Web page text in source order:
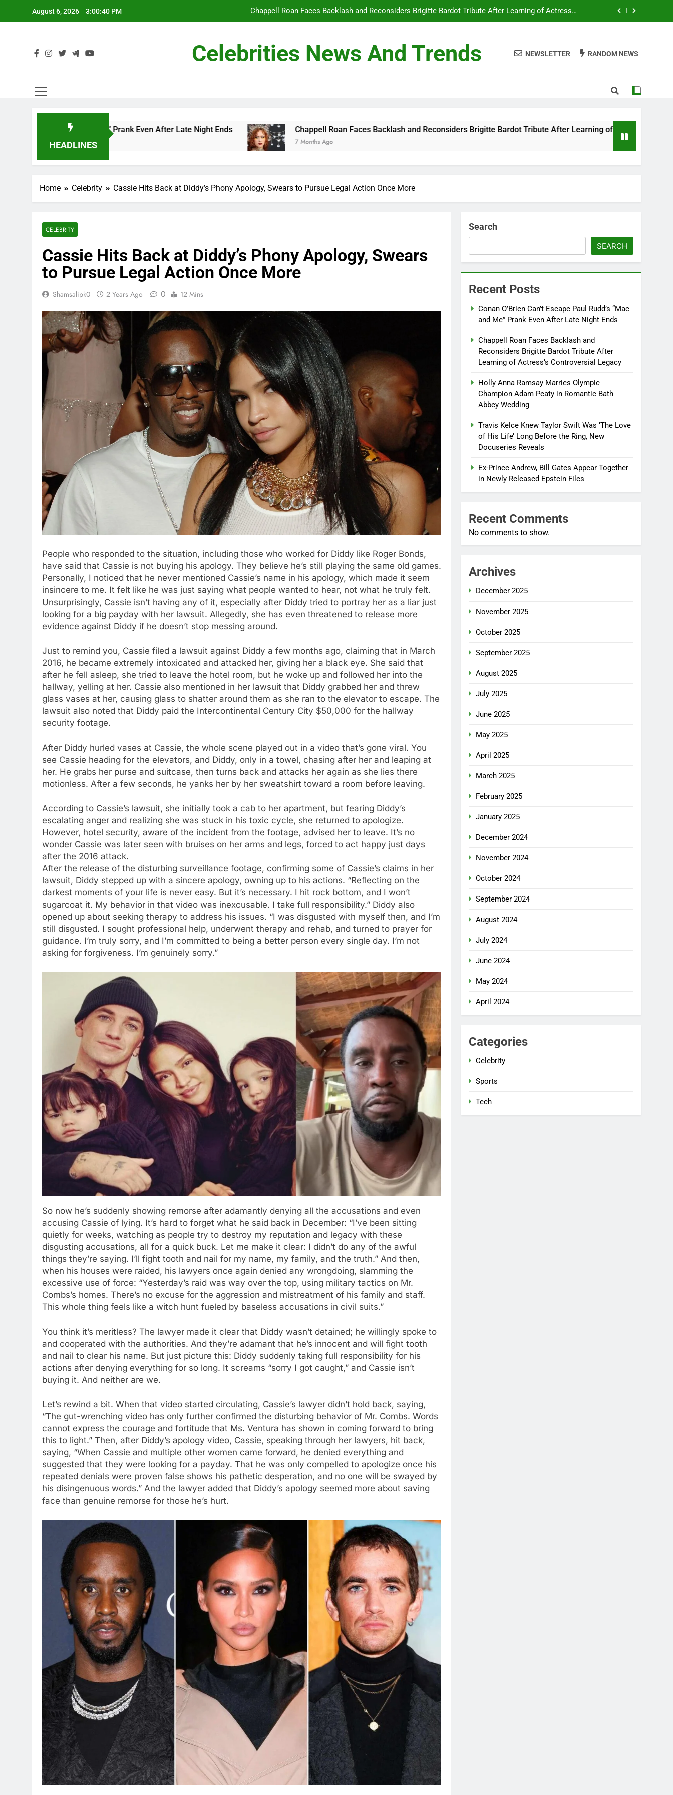
August 6, 2026 3:00:42 PM
Chappell Roan Faces Backlash and Reconsiders Brigitte Bardot Tribute After Learning of Actress’s
Travis Kelce Knew Taylor Swift Was ‘The Love of His Life’ Long Before the Ring, New Docuseries Reveals
Travis Kelce Knew Taylor Swift Was ‘The Love of His Life’ Long Before the Ring, New Docuseries Reveals
Celebrities News And Trends NEWSLETTER RANDOM NEWS
HEADLINES
and Me” Prank Even After Late Night Ends Chappell Roan Faces Backlash and Reconsiders Brigitte Bardot Tribute After Learning of Actress’s Controversial Legacy
7 Months Ago
Home Celebrity Cassie Hits Back at Diddy’s Phony Apology, Swears to Pursue Legal Action Once More
CELEBRITY
Cassie Hits Back at Diddy’s Phony Apology, Swears
to Pursue Legal Action Once More
Shamsalipk0 2 Years Ago 0 12 Mins
People who responded to the situation, including those who worked for Diddy like Roger Bonds,
have said that Cassie is not buying his apology. They believe he’s still playing the same old games.
Personally, I noticed that he never mentioned Cassie’s name in his apology, which made it seem
insincere to me. It felt like he was just saying what people wanted to hear, not what he truly felt.
Unsurprisingly, Cassie isn’t having any of it, especially after Diddy tried to portray her as a liar just
looking for a big payday with her lawsuit. Allegedly, she has even threatened to release more
evidence against Diddy if he doesn’t stop messing around.
Just to remind you, Cassie filed a lawsuit against Diddy a few months ago, claiming that in March
2016, he became extremely intoxicated and attacked her, giving her a black eye. She said that
after he fell asleep, she tried to leave the hotel room, but he woke up and followed her into the
hallway, yelling at her. Cassie also mentioned in her lawsuit that Diddy grabbed her and threw
glass vases at her, causing glass to shatter around them as she ran to the elevator to escape. The
lawsuit also noted that Diddy paid the Intercontinental Century City $50,000 for the hallway
security footage.
After Diddy hurled vases at Cassie, the whole scene played out in a video that’s gone viral. You
see Cassie heading for the elevators, and Diddy, only in a towel, chasing after her and leaping at
her. He grabs her purse and suitcase, then turns back and attacks her again as she lies there
motionless. After a few seconds, he yanks her by her sweatshirt toward a room before leaving.
According to Cassie’s lawsuit, she initially took a cab to her apartment, but fearing Diddy’s
escalating anger and realizing she was stuck in his toxic cycle, she returned to apologize.
However, hotel security, aware of the incident from the footage, advised her to leave. It’s no
wonder Cassie was later seen with bruises on her arms and legs, forced to act happy just days
after the 2016 attack.
After the release of the disturbing surveillance footage, confirming some of Cassie’s claims in her
lawsuit, Diddy stepped up with a sincere apology, owning up to his actions. “Reflecting on the
darkest moments of your life is never easy. But it’s necessary. I hit rock bottom, and I won’t
sugarcoat it. My behavior in that video was inexcusable. I take full responsibility.” Diddy also
opened up about seeking therapy to address his issues. “I was disgusted with myself then, and I’m
still disgusted. I sought professional help, underwent therapy and rehab, and turned to prayer for
guidance. I’m truly sorry, and I’m committed to being a better person every single day. I’m not
asking for forgiveness. I’m genuinely sorry.”
So now he’s suddenly showing remorse after adamantly denying all the accusations and even
accusing Cassie of lying. It’s hard to forget what he said back in December: “I’ve been sitting
quietly for weeks, watching as people try to destroy my reputation and legacy with these
disgusting accusations, all for a quick buck. Let me make it clear: I didn’t do any of the awful
things they’re saying. I’ll fight tooth and nail for my name, my family, and the truth.” And then,
when his houses were raided, his lawyers once again denied any wrongdoing, slamming the
excessive use of force: “Yesterday’s raid was way over the top, using military tactics on Mr.
Combs’s homes. There’s no excuse for the aggression and mistreatment of his family and staff.
This whole thing feels like a witch hunt fueled by baseless accusations in civil suits.”
You think it’s meritless? The lawyer made it clear that Diddy wasn’t detained; he willingly spoke to
and cooperated with the authorities. And they’re adamant that he’s innocent and will fight tooth
and nail to clear his name. But just picture this: Diddy suddenly taking full responsibility for his
actions after denying everything for so long. It screams “sorry I got caught,” and Cassie isn’t
buying it. And neither are we.
Let’s rewind a bit. When that video started circulating, Cassie’s lawyer didn’t hold back, saying,
“The gut-wrenching video has only further confirmed the disturbing behavior of Mr. Combs. Words
cannot express the courage and fortitude that Ms. Ventura has shown in coming forward to bring
this to light.” Then, after Diddy’s apology video, Cassie, speaking through her lawyers, hit back,
saying, “When Cassie and multiple other women came forward, he denied everything and
suggested that they were looking for a payday. That he was only compelled to apologize once his
repeated denials were proven false shows his pathetic desperation, and no one will be swayed by
his disingenuous words.” And the lawyer added that Diddy’s apology seemed more about saving
face than genuine remorse for those he’s hurt.
Search
SEARCH
Recent Posts
Conan O’Brien Can’t Escape Paul Rudd’s “Mac
and Me” Prank Even After Late Night Ends
Chappell Roan Faces Backlash and
Reconsiders Brigitte Bardot Tribute After
Learning of Actress’s Controversial Legacy
Holly Anna Ramsay Marries Olympic
Champion Adam Peaty in Romantic Bath
Abbey Wedding
Travis Kelce Knew Taylor Swift Was ‘The Love
of His Life’ Long Before the Ring, New
Docuseries Reveals
Ex-Prince Andrew, Bill Gates Appear Together
in Newly Released Epstein Files
Recent Comments
No comments to show.
Archives
December 2025
November 2025
October 2025
September 2025
August 2025
July 2025
June 2025
May 2025
April 2025
March 2025
February 2025
January 2025
December 2024
November 2024
October 2024
September 2024
August 2024
July 2024
June 2024
May 2024
April 2024
Categories
Celebrity
Sports
Tech